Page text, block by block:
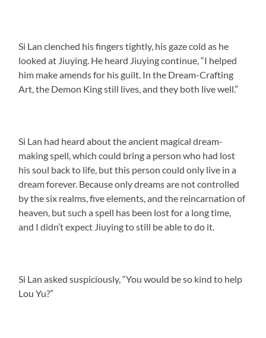
Si Lan clenched his fingers tightly, his gaze cold as he
looked at Jiuying. He heard Jiuying continue, “I helped
him make amends for his guilt. In the Dream-Crafting
Art, the Demon King still lives, and they both live well.”
Si Lan had heard about the ancient magical dream-
making spell, which could bring a person who had lost
his soul back to life, but this person could only live in a
dream forever. Because only dreams are not controlled
by the six realms, five elements, and the reincarnation of
heaven, but such a spell has been lost for a long time,
and I didn’t expect Jiuying to still be able to do it.
Si Lan asked suspiciously, “You would be so kind to help
Lou Yu?”